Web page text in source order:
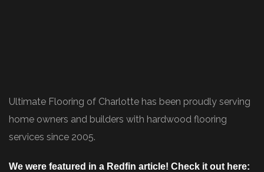
Ultimate Flooring of Charlotte has been proudly serving
home owners and builders with hardwood flooring
services since 2005.
We were featured in a Redfin article! Check it out here: